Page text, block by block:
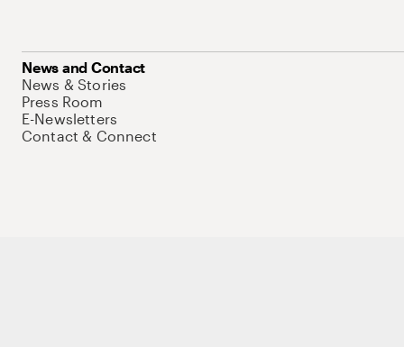
News and Contact
News & Stories
Press Room
E-Newsletters
Contact & Connect